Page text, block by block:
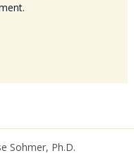
Sohmer, Ph.D.